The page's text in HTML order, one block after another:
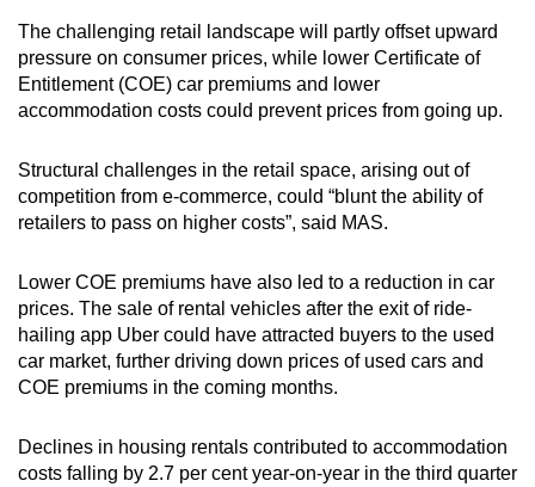
The challenging retail landscape will partly offset upward
pressure on consumer prices, while lower Certificate of
Entitlement (COE) car premiums and lower
accommodation costs could prevent prices from going up.
Structural challenges in the retail space, arising out of
competition from e-commerce, could “blunt the ability of
retailers to pass on higher costs”, said MAS.
Lower COE premiums have also led to a reduction in car
prices. The sale of rental vehicles after the exit of ride-
hailing app Uber could have attracted buyers to the used
car market, further driving down prices of used cars and
COE premiums in the coming months.
Declines in housing rentals contributed to accommodation
costs falling by 2.7 per cent year-on-year in the third quarter